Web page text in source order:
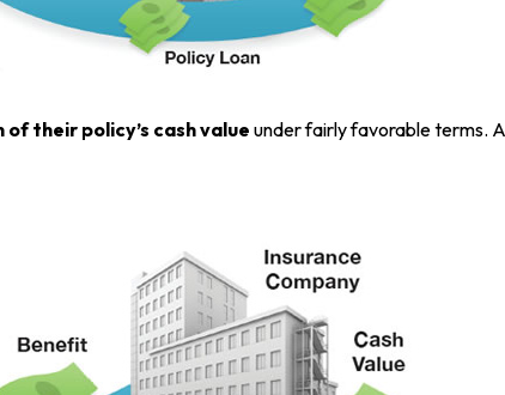
their policy’s cash valueunder fairly favorable terms.